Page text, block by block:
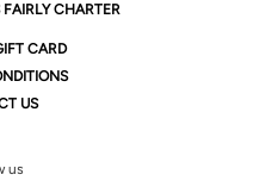
CHARTER
CARD
US
us